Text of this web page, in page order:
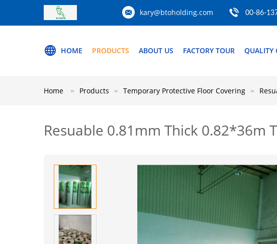
kary@btoholding.com 00-86-
HOME PRODUCTS ABOUT US FACTORY TOUR QUALITY
Home Products Temporary Protective Floor Covering
Resuable 0.81mm Thick 0.82*36m